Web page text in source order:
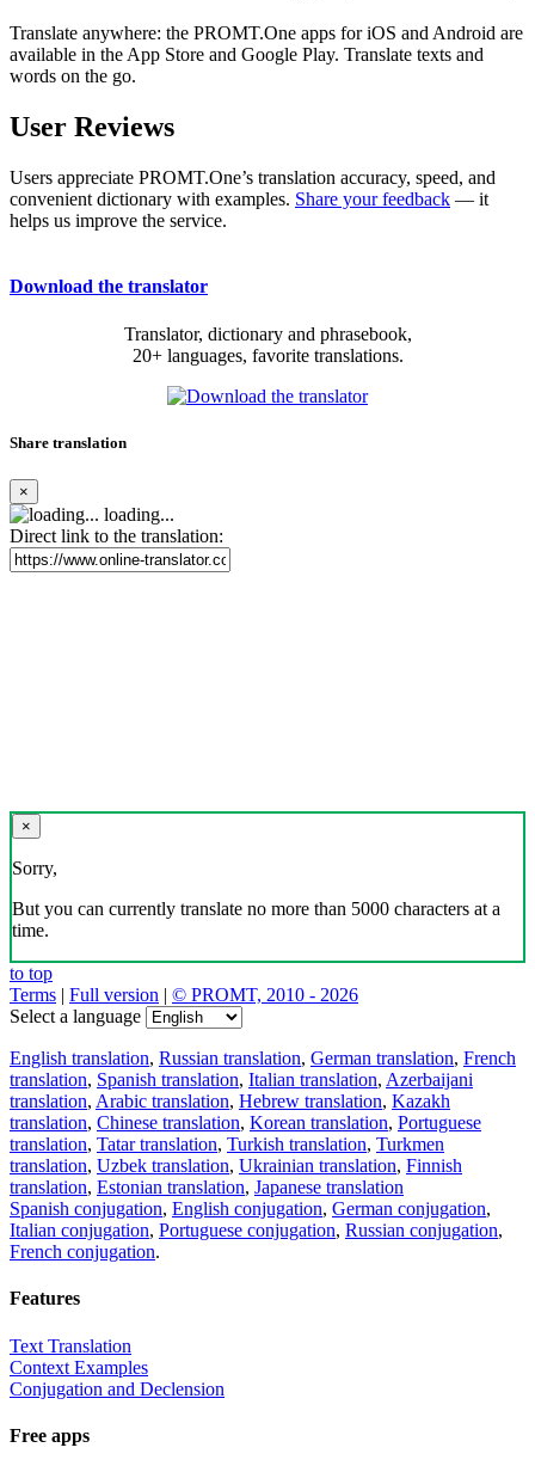
Translate anywhere: the PROMT.One apps for iOS and Android are
available in the App Store and Google Play. Translate texts and
words on the go.
User Reviews
Users appreciate PROMT.One’s translation accuracy, speed, and
convenient dictionary with examples. Share your feedback — it
helps us improve the service.
Download the translator
Translator, dictionary and phrasebook,
20+ languages, favorite translations.
Share translation
×
loading...
Direct link to the translation:
×
Sorry,
But you can currently translate no more than 5000 characters at a
time.
to top
Terms | Full version | © PROMT, 2010 - 2026
Select a language
English translation, Russian translation, German translation, French
translation, Spanish translation, Italian translation, Azerbaijani
translation, Arabic translation, Hebrew translation, Kazakh
translation, Chinese translation, Korean translation, Portuguese
translation, Tatar translation, Turkish translation, Turkmen
translation, Uzbek translation, Ukrainian translation, Finnish
translation, Estonian translation, Japanese translation
Spanish conjugation, English conjugation, German conjugation,
Italian conjugation, Portuguese conjugation, Russian conjugation,
French conjugation.
Features
Text Translation
Context Examples
Conjugation and Declension
Free apps